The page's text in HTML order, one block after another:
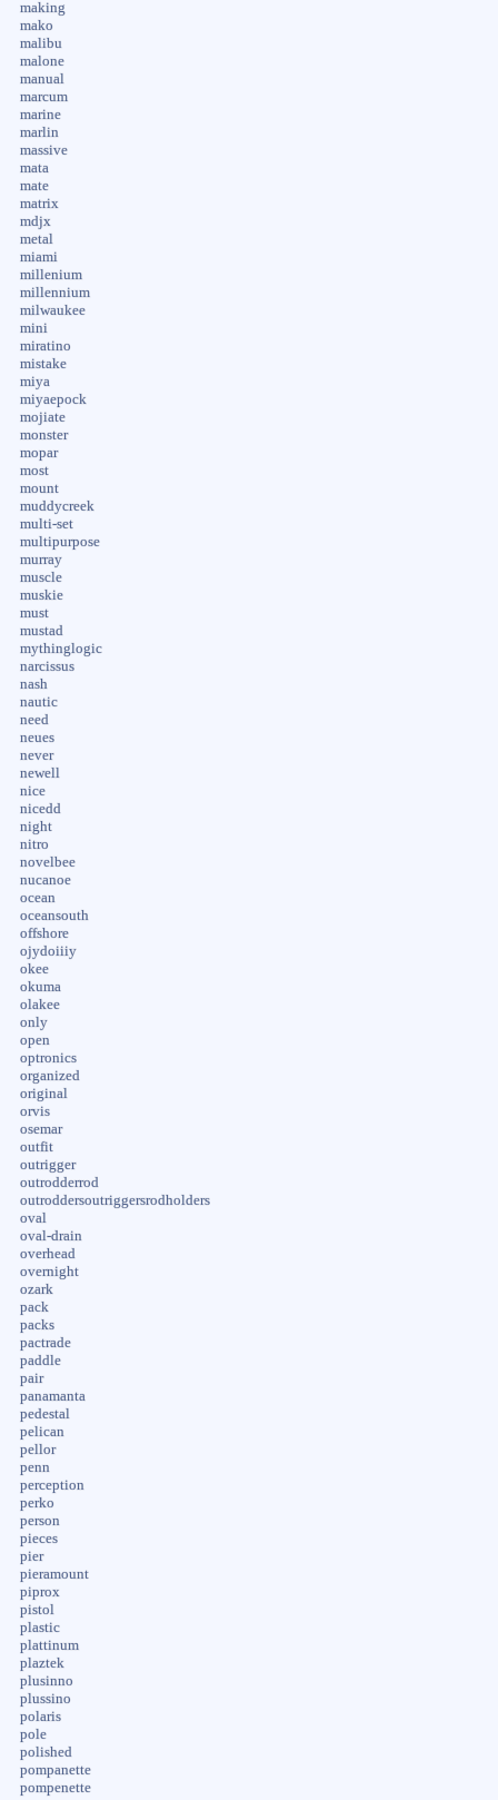
making
mako
malibu
malone
manual
marcum
marine
marlin
massive
mata
mate
matrix
mdjx
metal
miami
millenium
millennium
milwaukee
mini
miratino
mistake
miya
miyaepock
mojiate
monster
mopar
most
mount
muddycreek
multi-set
multipurpose
murray
muscle
muskie
must
mustad
mythinglogic
narcissus
nash
nautic
need
neues
never
newell
nice
nicedd
night
nitro
novelbee
nucanoe
ocean
oceansouth
offshore
ojydoiiiy
okee
okuma
olakee
only
open
optronics
organized
original
orvis
osemar
outfit
outrigger
outrodderrod
outroddersoutriggersrodholders
oval
oval-drain
overhead
overnight
ozark
pack
packs
pactrade
paddle
pair
panamanta
pedestal
pelican
pellor
penn
perception
perko
person
pieces
pier
pieramount
piprox
pistol
plastic
plattinum
plaztek
plusinno
plussino
polaris
pole
polished
pompanette
pompenette